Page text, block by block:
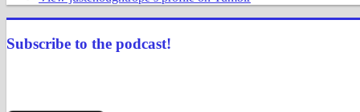
Subscribe to the podcast!